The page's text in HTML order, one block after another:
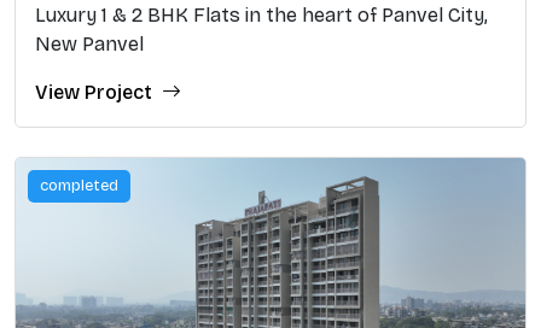
Luxury 1 & 2 BHK Flats in the heart of Panvel City,
New Panvel
View Project
completed